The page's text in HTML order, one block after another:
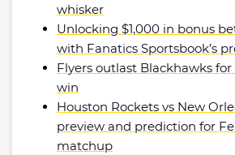
whisker
Unlocking $1,000 in bonus
with Fanatics Sportsbook’s
Flyers outlast Blackhawks
win
Houston Rockets vs New
preview and prediction for
matchup